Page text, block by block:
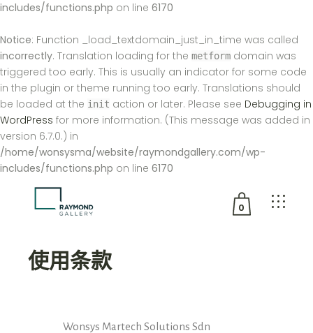
includes/functions.php on line 6170
Notice: Function _load_textdomain_just_in_time was called
incorrectly. Translation loading for the metform domain was
triggered too early. This is usually an indicator for some code
in the plugin or theme running too early. Translations should
be loaded at the init action or later. Please see Debugging in
WordPress for more information. (This message was added in
version 6.7.0.) in
/home/wonsysma/website/raymondgallery.com/wp-
includes/functions.php on line 6170
0
使用条款
Wonsys Martech Solutions Sdn